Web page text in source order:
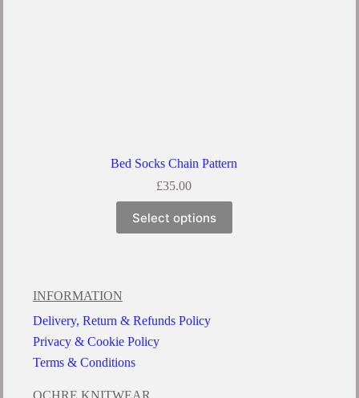
Bed Socks Chain Pattern
£35.00
Select options
INFORMATION
Delivery, Return & Refunds Policy
Privacy & Cookie Policy
Terms & Conditions